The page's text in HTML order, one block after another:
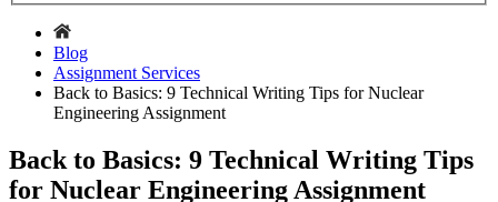
Blog
Assignment Services
Back to Basics: 9 Technical Writing Tips for Nuclear
Engineering Assignment
Back to Basics: 9 Technical Writing Tips
for Nuclear Engineering Assignment